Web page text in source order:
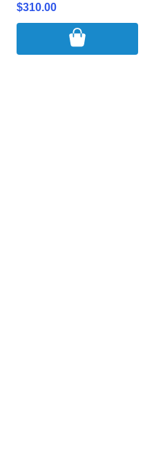
$310.00